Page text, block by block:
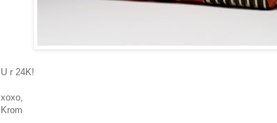
U r 24K!
xoxo,
Krom